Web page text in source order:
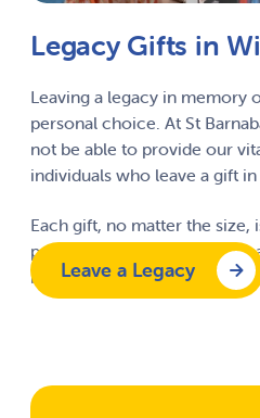
Legacy Gifts in
Leaving a legacy in memory
personal choice. At St
not be able to provide our
individuals who leave a gift
Each gift, no matter the size,
powerful ways to protect
here for everyone who
Leave a Legacy